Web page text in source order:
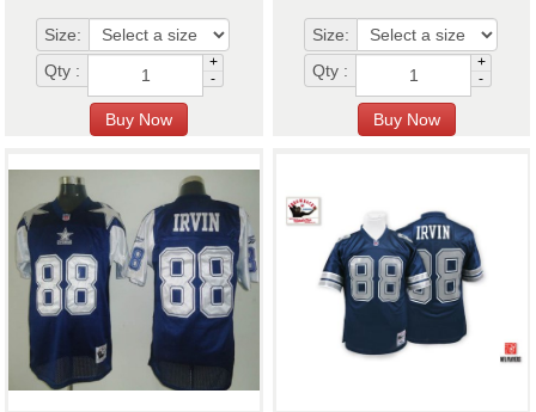
Size:
Qty :
+
-
Size:
Qty :
+
-